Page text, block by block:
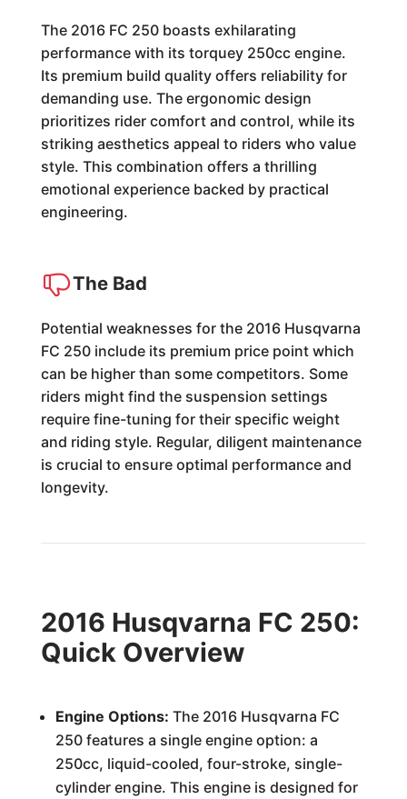
The 2016 FC 250 boasts exhilarating
performance with its torquey 250cc engine.
Its premium build quality offers reliability for
demanding use. The ergonomic design
prioritizes rider comfort and control, while its
striking aesthetics appeal to riders who value
style. This combination offers a thrilling
emotional experience backed by practical
engineering.
The Bad
Potential weaknesses for the 2016 Husqvarna
FC 250 include its premium price point which
can be higher than some competitors. Some
riders might find the suspension settings
require fine-tuning for their specific weight
and riding style. Regular, diligent maintenance
is crucial to ensure optimal performance and
longevity.
2016 Husqvarna FC 250:
Quick Overview
Engine Options: The 2016 Husqvarna FC
250 features a single engine option: a
250cc, liquid-cooled, four-stroke, single-
cylinder engine. This engine is designed for